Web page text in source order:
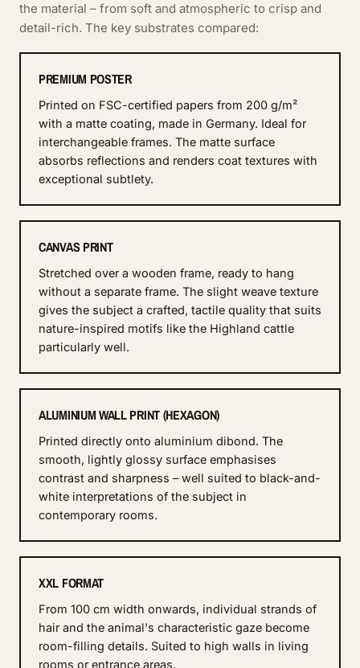
the material – from soft and atmospheric to crisp and
detail-rich. The key substrates compared:
PREMIUM POSTER
Printed on FSC-certified papers from 200 g/m²
with a matte coating, made in Germany. Ideal for
interchangeable frames. The matte surface
absorbs reflections and renders coat textures with
exceptional subtlety.
CANVAS PRINT
Stretched over a wooden frame, ready to hang
without a separate frame. The slight weave texture
gives the subject a crafted, tactile quality that suits
nature-inspired motifs like the Highland cattle
particularly well.
ALUMINIUM WALL PRINT (HEXAGON)
Printed directly onto aluminium dibond. The
smooth, lightly glossy surface emphasises
contrast and sharpness – well suited to black-and-
white interpretations of the subject in
contemporary rooms.
XXL FORMAT
From 100 cm width onwards, individual strands of
hair and the animal's characteristic gaze become
room-filling details. Suited to high walls in living
rooms or entrance areas.